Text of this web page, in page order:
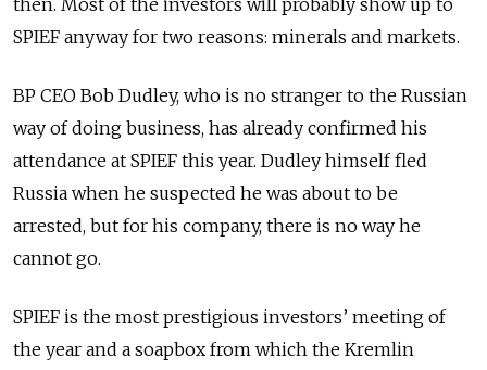
then. Most of the investors will probably show up to
SPIEF anyway for two reasons: minerals and markets.
BP CEO Bob Dudley, who is no stranger to the Russian
way of doing business, has already confirmed his
attendance at SPIEF this year. Dudley himself fled
Russia when he suspected he was about to be
arrested, but for his company, there is no way he
cannot go.
SPIEF is the most prestigious investors’ meeting of
the year and a soapbox from which the Kremlin